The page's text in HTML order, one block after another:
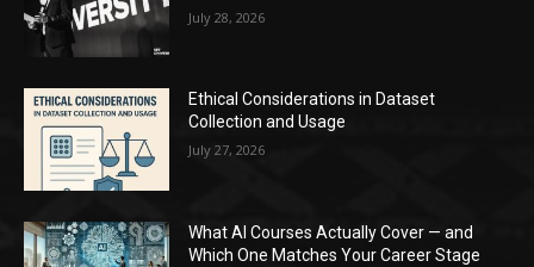
July 28, 2026
Ethical Considerations in Dataset
Collection and Usage
July 27, 2026
What AI Courses Actually Cover — and
Which One Matches Your Career Stage